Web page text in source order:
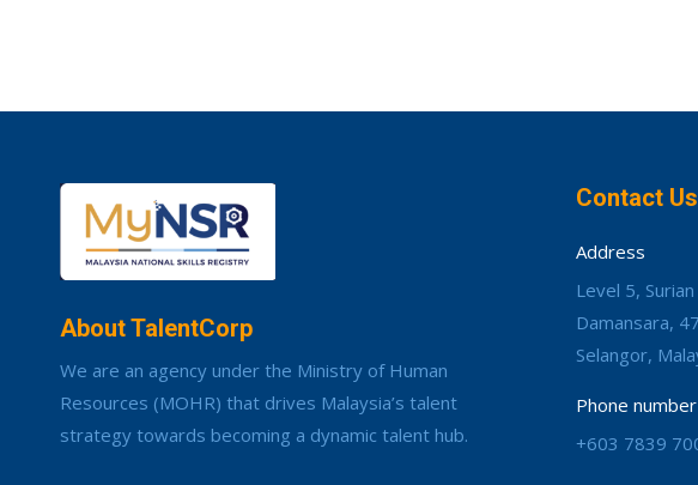
About TalentCorp
We are an agency under the Ministry of Human
Resources (MOHR) that drives Malaysia’s talent
strategy towards becoming a dynamic talent hub.
Contact Us
Address
Level 5,
Damansara,
Selangor,
Phone number
+603 7839